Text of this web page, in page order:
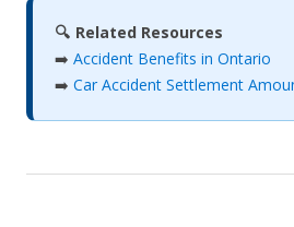
🔍 Related Resources
➡️ Accident Benefits in Ontario
➡️ Car Accident Settlement